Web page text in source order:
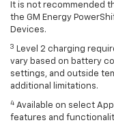
It is not recommended
the GM Energy
Devices.
3 Level 2 charging
vary based on battery
settings, and outside
additional limitations.
4 Available on select
features and